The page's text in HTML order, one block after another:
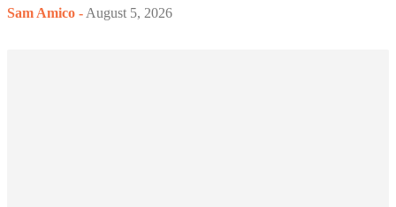
Sam Amico - August 5, 2026